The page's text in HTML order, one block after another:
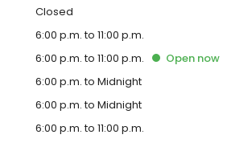
Closed
6:00 p.m. to 11:00 p.m.
6:00 p.m. to 11:00 p.m. Open now
6:00 p.m. to Midnight
6:00 p.m. to Midnight
6:00 p.m. to 11:00 p.m.